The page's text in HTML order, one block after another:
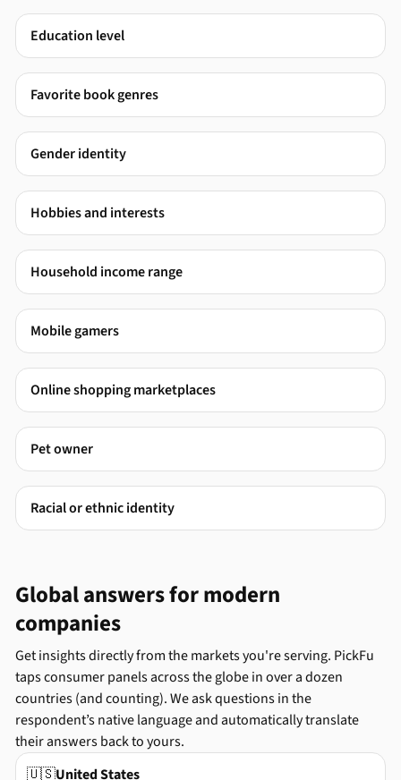
Education level
Favorite book genres
Gender identity
Hobbies and interests
Household income range
Mobile gamers
Online shopping marketplaces
Pet owner
Racial or ethnic identity
Global answers for modern
companies
Get insights directly from the markets you're serving. PickFu
taps consumer panels across the globe in over a dozen
countries (and counting). We ask questions in the
respondent’s native language and automatically translate
their answers back to yours.
🇺🇸United States